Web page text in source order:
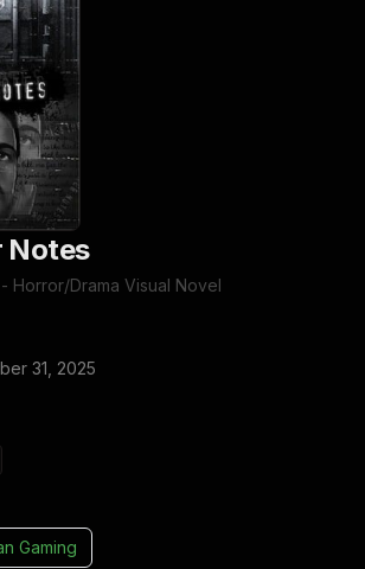
Notes
Horror/Drama Visual Novel
31, 2025
Gaming